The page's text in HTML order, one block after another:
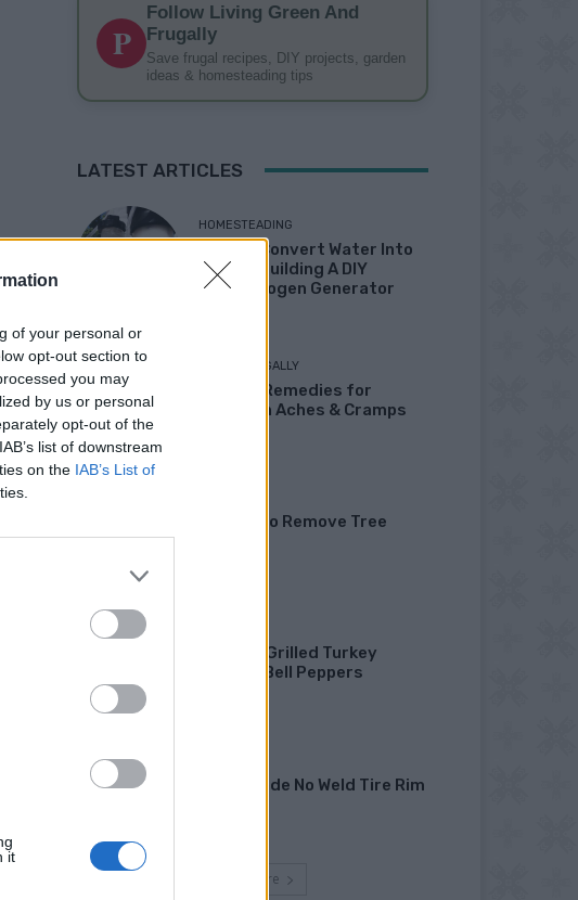
of your personal or
opt-out section to
you may
by us or personal
opt-out of the
list of downstream
on the IAB’s List of
it
P
Follow Living Green And
Frugally
Save frugal recipes, DIY projects, garden
ideas & homesteading tips
LATEST ARTICLES
HOMESTEADING
How To Convert Water Into
Fuel By Building A DIY
Oxyhydrogen Generator
LIVING FRUGALLY
8 Home Remedies for
Stomach Aches & Cramps
4 Ways To Remove Tree
Healthy Grilled Turkey
Stuffed Bell Peppers
Homemade No Weld Tire Rim
Load more